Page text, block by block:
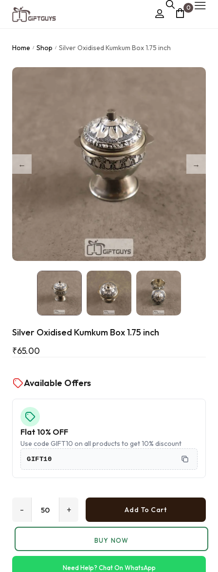
0
Tray Plates
Utilities
Wall Decor
Home / Shop / Silver Oxidised Kumkum Box 1.75 inch
Silver Oxidised Kumkum Box 1.75 inch
₹65.00
Available Offers
Flat 10% OFF
Use code GIFT10 on all products to get 10% discount
GIFT10
+
- Add To Cart
BUY NOW
Need Help? Chat On WhatsApp